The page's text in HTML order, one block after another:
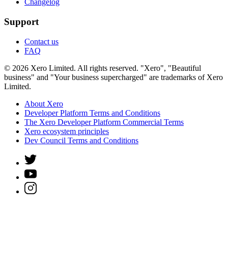
Changelog
Support
Contact us
FAQ
© 2026 Xero Limited. All rights reserved. "Xero", "Beautiful
business" and "Your business supercharged" are trademarks of Xero
Limited.
About Xero
Developer Platform Terms and Conditions
The Xero Developer Platform Commercial Terms
Xero ecosystem principles
Dev Council Terms and Conditions